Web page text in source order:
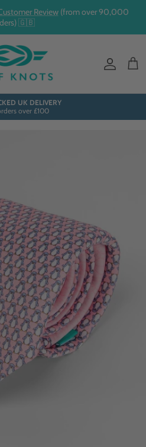
Review(from over 90,000
🇬🇧
Account
Cart
UK DELIVERY
over £100